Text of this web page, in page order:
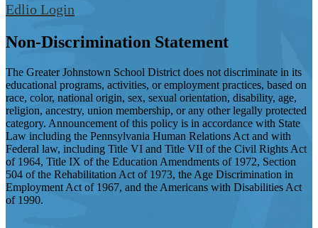
Edlio Login
Non-Discrimination Statement
The Greater Johnstown School District does not discriminate in its
educational programs, activities, or employment practices, based on
race, color, national origin, sex, sexual orientation, disability, age,
religion, ancestry, union membership, or any other legally protected
category. Announcement of this policy is in accordance with State
Law including the Pennsylvania Human Relations Act and with
Federal law, including Title VI and Title VII of the Civil Rights Act
of 1964, Title IX of the Education Amendments of 1972, Section
504 of the Rehabilitation Act of 1973, the Age Discrimination in
Employment Act of 1967, and the Americans with Disabilities Act
of 1990.